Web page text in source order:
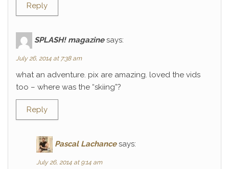
Reply
SPLASH! magazine says:
July 26, 2014 at 7:38 am
what an adventure. pix are amazing. loved the vids
too – where was the “skiing”?
Reply
Pascal Lachance says:
July 26, 2014 at 9:14 am